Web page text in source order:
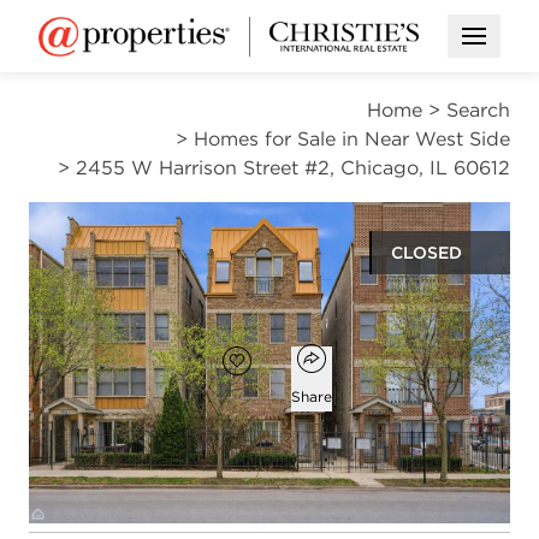
Open
Home > Search
> Homes for Sale in Near West Side
> 2455 W Harrison Street #2, Chicago, IL 60612
CLOSED
$290,000
Add to favorites
Favorite
Open popover
Share
2
beds
2
baths
1,240
square ft